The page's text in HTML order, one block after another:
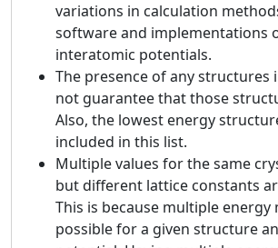
variations in calculation
software and implementations
interatomic potentials.
The presence of any structures
not guarantee that those
Also, the lowest energy
included in this list.
Multiple values for the same
but different lattice constants
This is because multiple energy
possible for a given structure